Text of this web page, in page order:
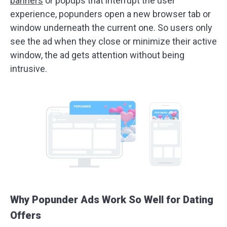
experience, popunders open a new browser tab or
window underneath the current one. So users only
see the ad when they close or minimize their active
window, the ad gets attention without being
intrusive.
Why Popunder Ads Work So Well for Dating
Offers